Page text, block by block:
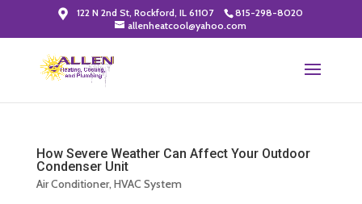
122 N 2nd St, Rockford, IL 61107
815-298-8020
allenheatcool@yahoo.com
How Severe Weather Can Affect Your Outdoor
Condenser Unit
Air Conditioner,HVAC System